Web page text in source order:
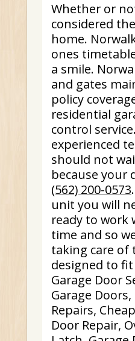
Whether or
considered
home.
ones
a smile.
and gates
policy
residential
control
experienced
should not
because your
(562) 200-0573
unit you will
ready to work
time and so
taking care
designed to fit
Garage Door
Garage
Repairs,
Door Repair,